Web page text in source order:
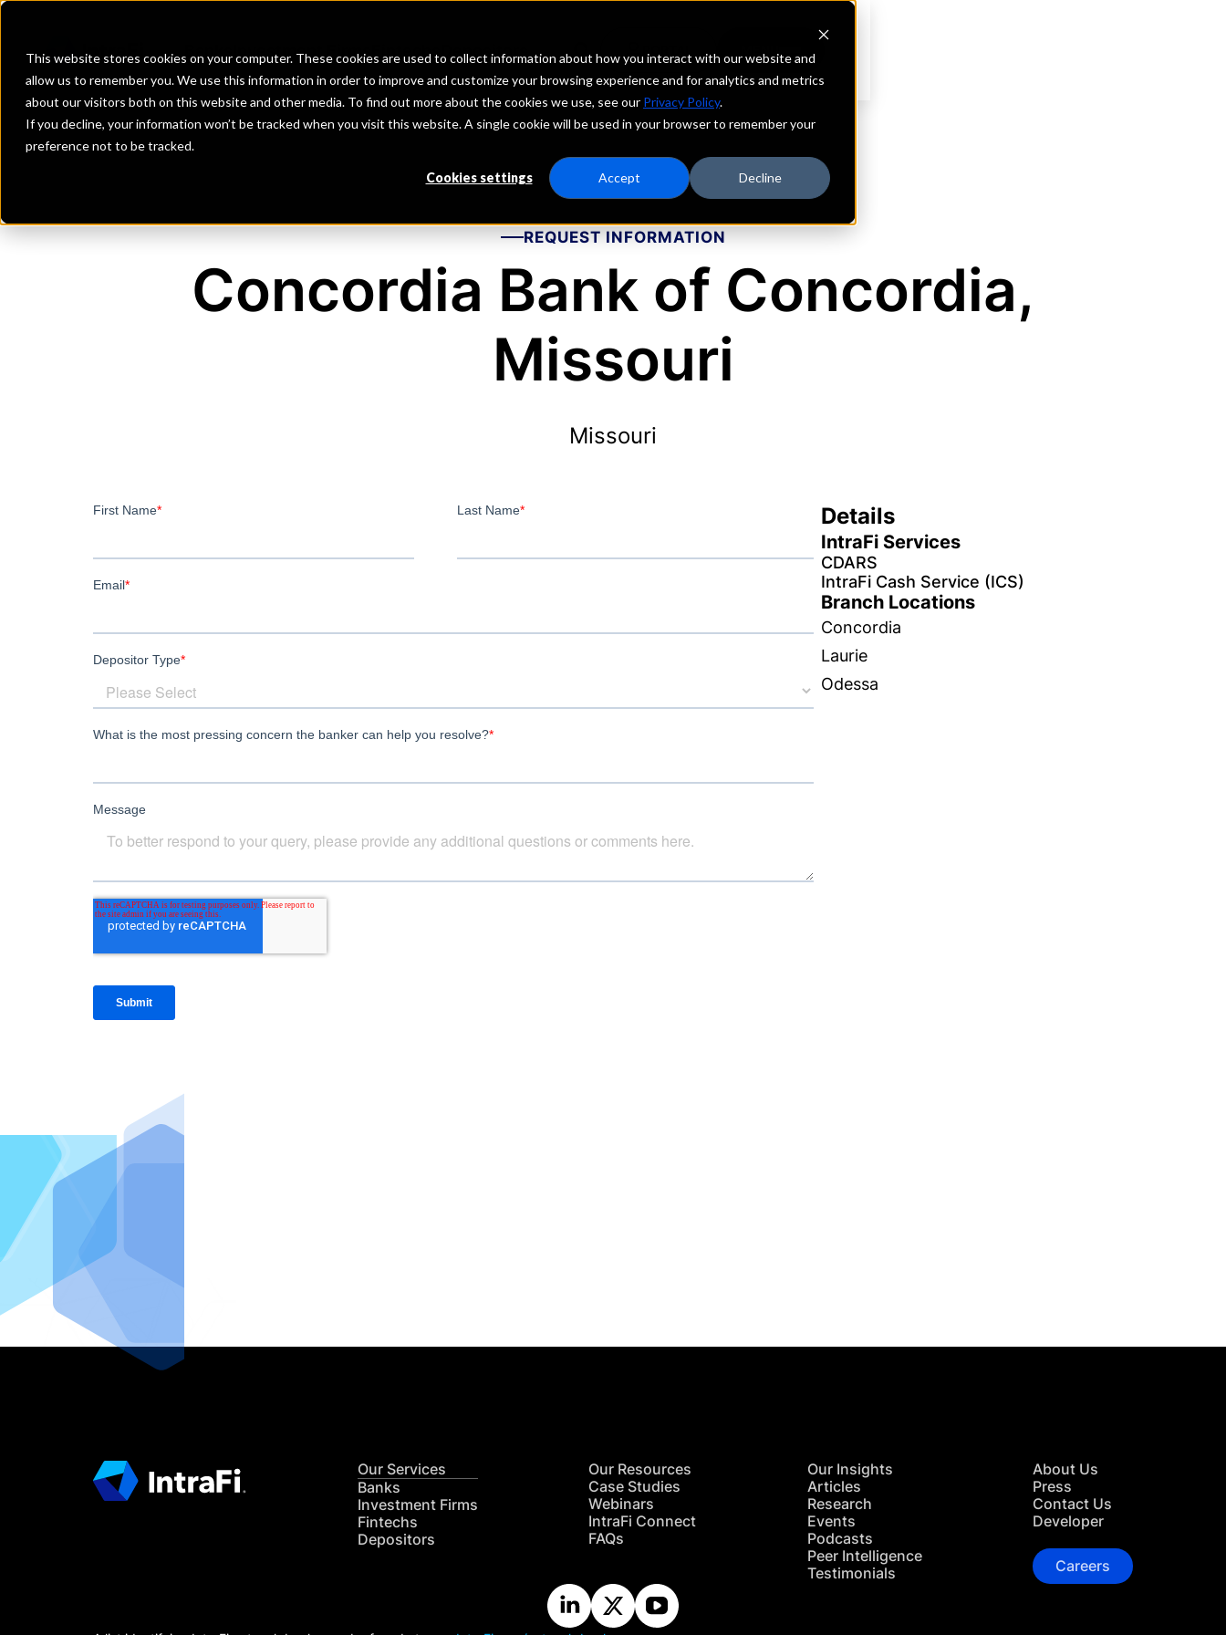
This website stores cookies on your computer. These cookies are used to collect information about how you interact with our website and
allow us to remember you. We use this information in order to improve and customize your browsing experience and for analytics and metrics
about our visitors both on this website and other media. To find out more about the cookies we use, see our Privacy Policy.
If you decline, your information won’t be tracked when you visit this website. A single cookie will be used in your browser to remember your
preference not to be tracked.
Cookies settings Accept Decline
Investment Firms Fintechs Depositors
REQUEST INFORMATION
Concordia Bank of Concordia,
Missouri
Missouri
Details
IntraFi Services
CDARS
IntraFi Cash Service (ICS)
Branch Locations
Concordia
Laurie
Odessa
Our Services
Banks
Investment Firms
Fintechs
Depositors
Our Resources
Case Studies
Webinars
IntraFi Connect
FAQs
Our Insights
Articles
Research
Events
Podcasts
Peer Intelligence
Testimonials
About Us
Press
Contact Us
Developer
Careers